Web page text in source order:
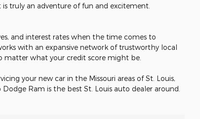
truly an adventure of fun and excitement.
and interest rates when the time comes to
with an expansive network of trustworthy local
matter what your credit score might be.
your new car in the Missouri areas of St. Louis,
Ram is the best St. Louis auto dealer around.